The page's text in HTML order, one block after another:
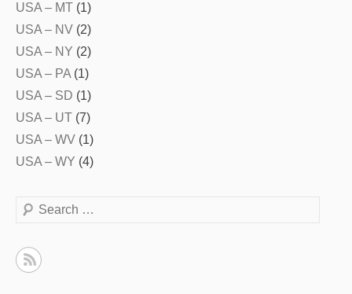
USA – MT (1)
USA – NV (2)
USA – NY (2)
USA – PA (1)
USA – SD (1)
USA – UT (7)
USA – WV (1)
USA – WY (4)
Search